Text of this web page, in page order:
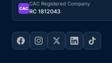
CAC
CAC Registered Company
RC 1812043